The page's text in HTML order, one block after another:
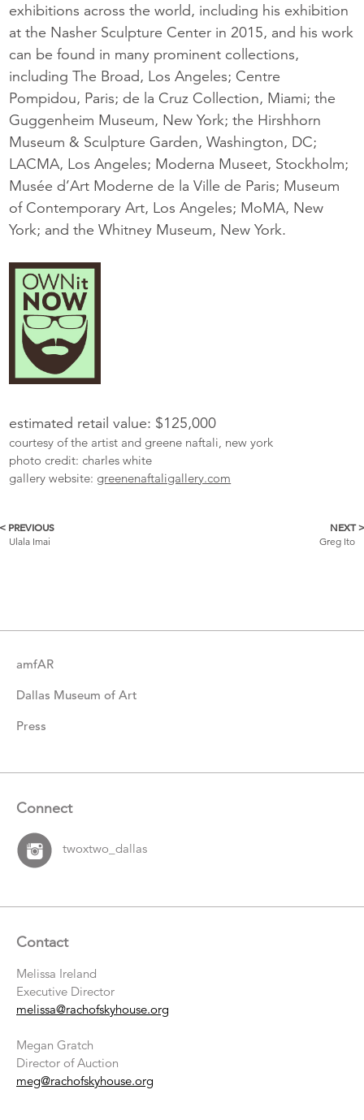
exhibitions across the world, including his exhibition
at the Nasher Sculpture Center in 2015, and his work
can be found in many prominent collections,
including The Broad, Los Angeles; Centre
Pompidou, Paris; de la Cruz Collection, Miami; the
Guggenheim Museum, New York; the Hirshhorn
Museum & Sculpture Garden, Washington, DC;
LACMA, Los Angeles; Moderna Museet, Stockholm;
Musée d’Art Moderne de la Ville de Paris; Museum
of Contemporary Art, Los Angeles; MoMA, New
York; and the Whitney Museum, New York.
estimated retail value: $125,000
courtesy of the artist and greene naftali, new york
photo credit: charles white
gallery website: greenenaftaligallery.com
More
< PREVIOUS
Ulala Imai
NEXT >
Greg Ito
amfAR
Dallas Museum of Art
Press
Connect
twoxtwo_dallas
Contact
Melissa Ireland
Executive Director
melissa@rachofskyhouse.org
Megan Gratch
Director of Auction
meg@rachofskyhouse.org